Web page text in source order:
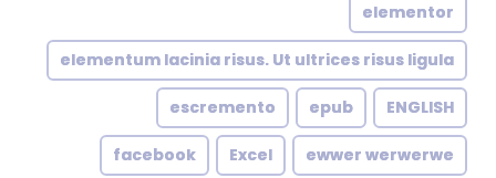
elementor
elementum lacinia risus. Ut ultrices risus ligula
ENGLISH
epub
escremento
ewwer werwerwe
Excel
facebook